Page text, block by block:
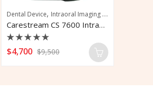
Dental Device, Intraoral Imaging Plate
Carestream CS 7600 Intraoral Imaging Plate
Rated
0
$4,700 $9,500